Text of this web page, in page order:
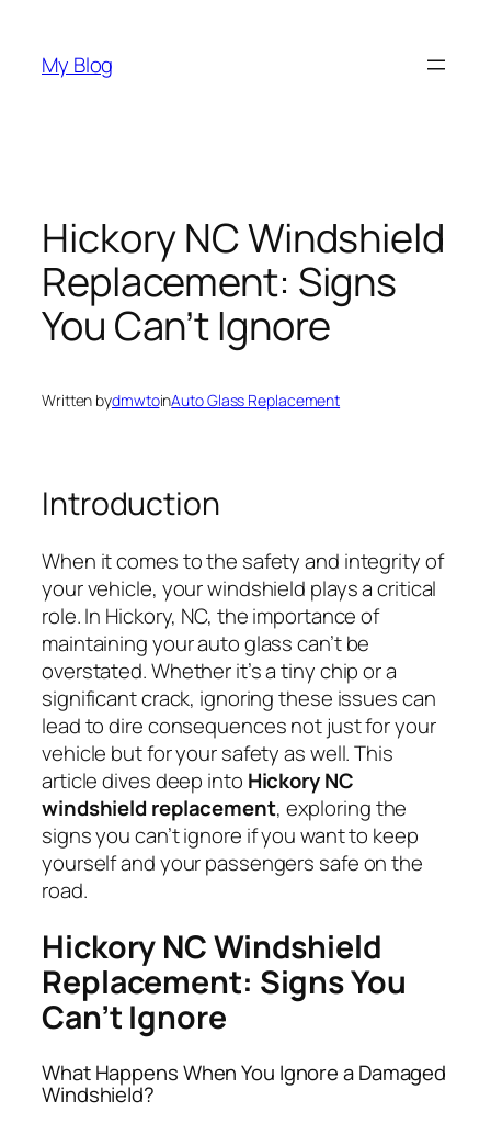
content
My Blog
Hickory NC Windshield
Replacement: Signs
You Can’t Ignore
Written bydmwtoinAuto Glass Replacement
Introduction
When it comes to the safety and integrity of
your vehicle, your windshield plays a critical
role. In Hickory, NC, the importance of
maintaining your auto glass can’t be
overstated. Whether it’s a tiny chip or a
significant crack, ignoring these issues can
lead to dire consequences not just for your
vehicle but for your safety as well. This
article dives deep into Hickory NC
windshield replacement, exploring the
signs you can’t ignore if you want to keep
yourself and your passengers safe on the
road.
Hickory NC Windshield
Replacement: Signs You
Can’t Ignore
What Happens When You Ignore a Damaged
Windshield?